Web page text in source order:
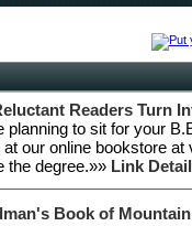
Readers Turn
planning to sit for your
at our online bookstore
the degree.»» Link
Book of